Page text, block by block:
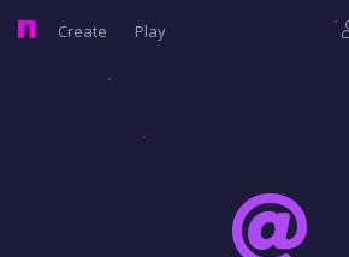
Create Play